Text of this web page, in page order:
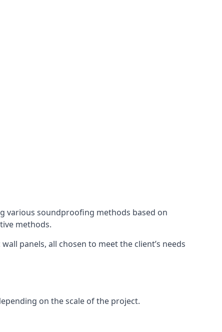
various soundproofing methods based on
methods.
panels, all chosen to meet the client’s needs
on the scale of the project.